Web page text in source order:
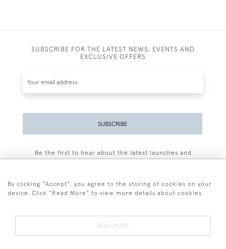
SUBSCRIBE FOR THE LATEST NEWS, EVENTS AND
EXCLUSIVE OFFERS
SUBSCRIBE
Be the first to hear about the latest launches and
By clicking "Accept", you agree to the storing of cookies on your
device. Click "Read More" to view more details about cookies
READ MORE